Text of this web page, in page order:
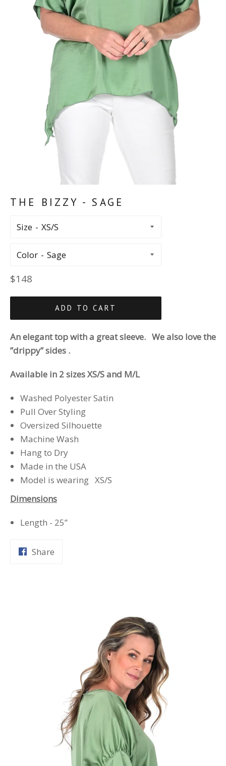
THE BIZZY - SAGE
Size
Color
Regular
price
$148
ADD TO CART
An elegant top with a great sleeve. We also love the
”drippy” sides .
Available in 2 sizes XS/S and M/L
Washed Polyester Satin
Pull Over Styling
Oversized Silhouette
Machine Wash
Hang to Dry
Made in the USA
Model is wearing XS/S
Dimensions
Length - 25”
Share